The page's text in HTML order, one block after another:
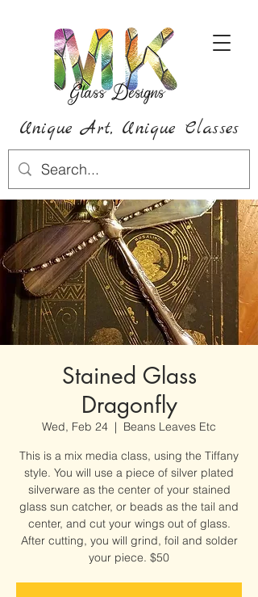
Unique Art, Unique Classes
Stained Glass
Dragonfly
Wed, Feb 24
  |
Beans Leaves Etc
This is a mix media class, using the Tiffany
style. You will use a piece of silver plated
silverware as the center of your stained
glass sun catcher, or beads as the tail and
center, and cut your wings out of glass.
After cutting, you will grind, foil and solder
your piece. $50